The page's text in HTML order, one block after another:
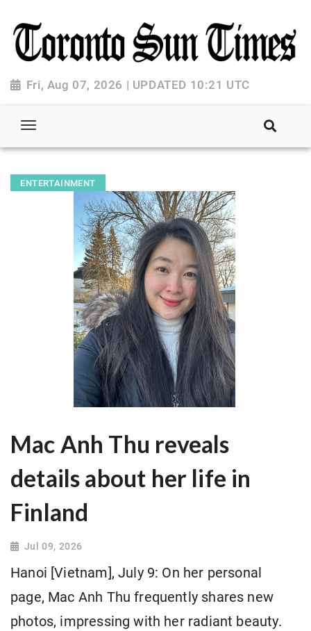
Fri, Aug 07, 2026 | UPDATED 10:21 UTC
ENTERTAINMENT
Mac Anh Thu reveals
details about her life in
Finland
Jul 09, 2026
Hanoi [Vietnam], July 9: On her personal
page, Mac Anh Thu frequently shares new
photos, impressing with her radiant beauty.